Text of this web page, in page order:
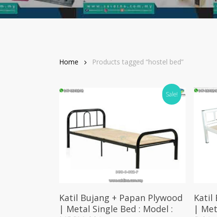
Home Products tagged “hostel bed”
Sale!
Add To Cart
Katil Bujang + Papan Plywood
| Metal Single Bed : Model :
Katil
|